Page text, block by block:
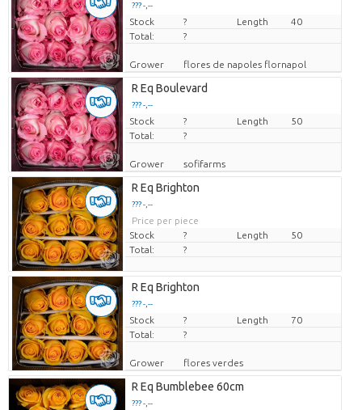
??? -,--
Price per piece
Stock ? Length
40
Total:
?
Grower flores de napoles flornapol
R Eq Boulevard
??? -,--
Price per piece
Stock ? Length
50
Total:
?
Grower sofifarms
R Eq Brighton
??? -,--
Price per piece
Stock
? Length
50
Total:
?
R Eq Brighton
??? -,--
Price per piece
Stock ? Length
70
Total:
?
Grower flores verdes
R Eq Bumblebee 60cm
??? -,--